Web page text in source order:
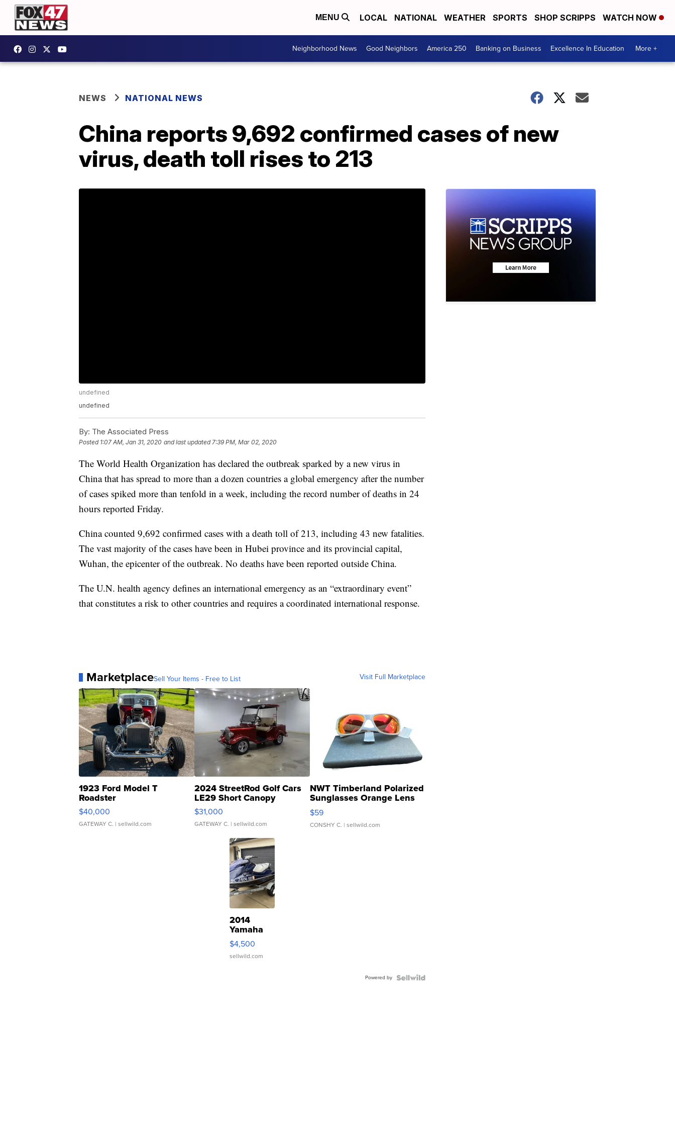
MENU LOCAL NATIONAL WEATHER SPORTS SHOP SCRIPPS WATCH NOW
Neighborhood News Good Neighbors America 250 Banking on Business Excellence In Education More +
NEWS NATIONAL NEWS
China reports 9,692 confirmed cases of new
virus, death toll rises to 213
undefined
undefined
By: The Associated Press
Posted 1:07 AM, Jan 31, 2020 and last updated 7:39 PM, Mar 02, 2020
The World Health Organization has declared the outbreak sparked by a new virus in
China that has spread to more than a dozen countries a global emergency after the number
of cases spiked more than tenfold in a week, including the record number of deaths in 24
hours reported Friday.
China counted 9,692 confirmed cases with a death toll of 213, including 43 new fatalities.
The vast majority of the cases have been in Hubei province and its provincial capital,
Wuhan, the epicenter of the outbreak. No deaths have been reported outside China.
The U.N. health agency defines an international emergency as an “extraordinary event”
that constitutes a risk to other countries and requires a coordinated international response.
MarketplaceSell Your Items - Free to List Visit Full Marketplace
1923 Ford Model T
Roadster
$40,000
GATEWAY C. | sellwild.com
2024 StreetRod Golf Cars
LE29 Short Canopy
$31,000
GATEWAY C. | sellwild.com
NWT Timberland Polarized
Sunglasses Orange Lens
Gray and Ora...
$59
CONSHY C. | sellwild.com
2014
Yamaha
VX Deluxe
$4,500
sellwild.com
Powered by